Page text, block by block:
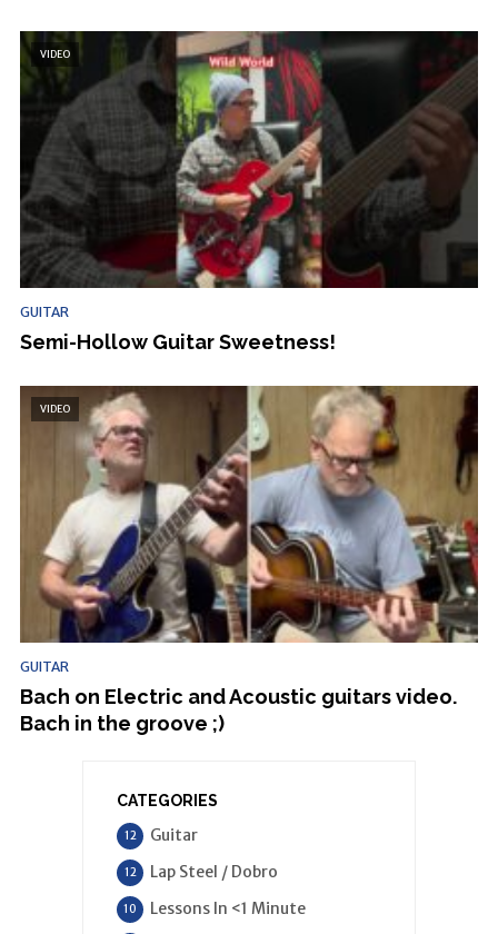
VIDEO
GUITAR
Semi-Hollow Guitar Sweetness!
VIDEO
GUITAR
Bach on Electric and Acoustic guitars video.
Bach in the groove ;)
CATEGORIES
Guitar
12
Lap Steel / Dobro
12
Lessons In <1 Minute
10